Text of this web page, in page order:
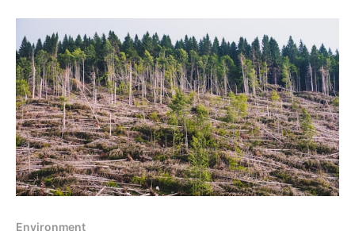
an Indigenous family, stories that span from the
beginning of the 19th century to 2010. The
Environment